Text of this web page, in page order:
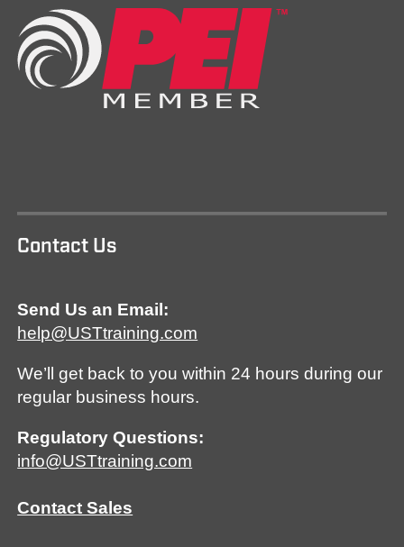
Contact Us
Send Us an Email:
help@USTtraining.com
We’ll get back to you within 24 hours during our
regular business hours.
Regulatory Questions:
info@USTtraining.com
Contact Sales